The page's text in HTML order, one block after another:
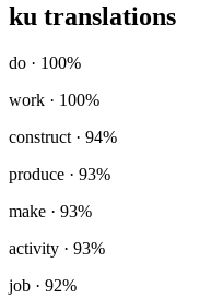
ku translations
do · 100%
work · 100%
construct · 94%
produce · 93%
make · 93%
activity · 93%
job · 92%